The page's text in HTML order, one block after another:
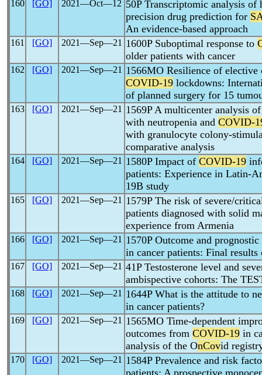
160 [GO] 2021―Oct―12 50P Transcriptomic analysis of
precision drug prediction for
An evidence-based approach
161 [GO] 2021―Sep―21 1600P Suboptimal response to
older patients with cancer
162 [GO] 2021―Sep―21 1566MO Resilience of elective
COVID-19 lockdowns:
of planned surgery for 15
163 [GO] 2021―Sep―21 1569P A multicenter analysis
with neutropenia and COVID-
with granulocyte colony-
comparative analysis
164 [GO] 2021―Sep―21 1580P Impact of COVID-19
patients: Experience in Latin-
19B study
165 [GO] 2021―Sep―21 1579P The risk of severe/
patients diagnosed with solid
experience from Armenia
166 [GO] 2021―Sep―21 1570P Outcome and
in cancer patients: Final
167 [GO] 2021―Sep―21 41P Testosterone level and
ambispective cohorts: The
168 [GO] 2021―Sep―21 1644P What is the attitude to
in cancer patients?
169 [GO] 2021―Sep―21 1565MO Time-dependent
outcomes from COVID-19 in
analysis of the OnCovid
170 [GO] 2021―Sep―21 1584P Prevalence and risk
patients: A prospective